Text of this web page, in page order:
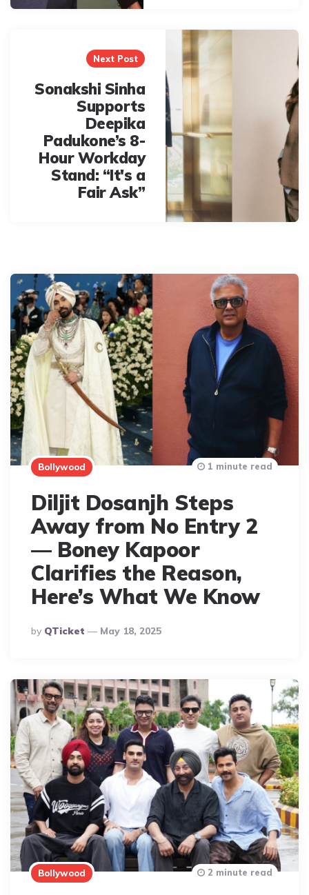
Next Post
Sonakshi Sinha
Supports
Deepika
Padukone’s 8-
Hour Workday
Stand: “It's a
Fair Ask”
Bollywood
Diljit Dosanjh Steps
Away from No Entry 2
— Boney Kapoor
Clarifies the Reason,
Here’s What We Know
Posted
By
By QTicket May 18, 2025
1 minute read
Bollywood 2 minute read